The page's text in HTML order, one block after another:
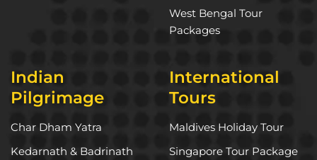
West Bengal Tour
Packages
Indian
Pilgrimage
Char Dham Yatra
Kedarnath & Badrinath
International
Tours
Maldives Holiday Tour
Singapore Tour Package